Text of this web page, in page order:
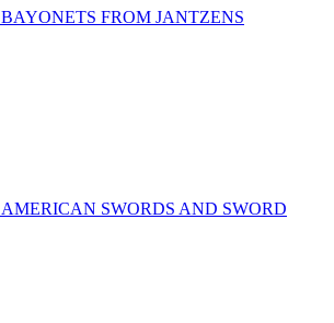
FROM JANTZENS
SWORDS AND SWORD